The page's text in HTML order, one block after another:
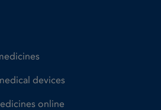
devices
online